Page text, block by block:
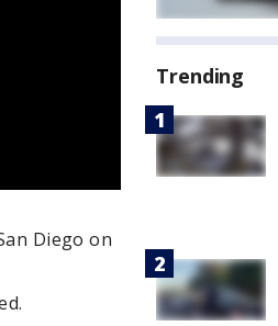
Diego on
Trending